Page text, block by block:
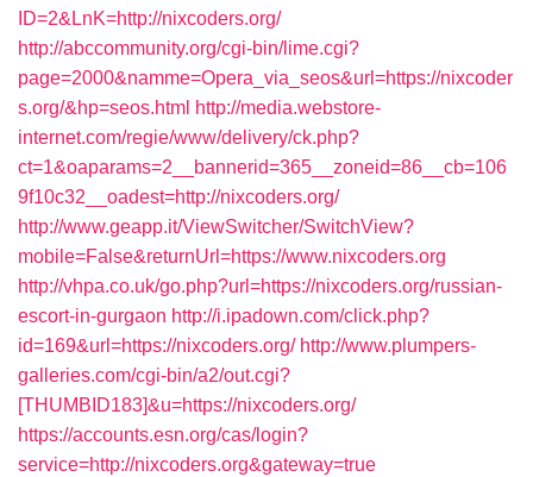
ID=2&LnK=http://nixcoders.org/
http://abccommunity.org/cgi-bin/lime.cgi?
page=2000&namme=Opera_via_seos&url=https://nixcoder
s.org/&hp=seos.html http://media.webstore-
internet.com/regie/www/delivery/ck.php?
ct=1&oaparams=2__bannerid=365__zoneid=86__cb=106
9f10c32__oadest=http://nixcoders.org/
http://www.geapp.it/ViewSwitcher/SwitchView?
mobile=False&returnUrl=https://www.nixcoders.org
http://vhpa.co.uk/go.php?url=https://nixcoders.org/russian-
escort-in-gurgaon http://i.ipadown.com/click.php?
id=169&url=https://nixcoders.org/ http://www.plumpers-
galleries.com/cgi-bin/a2/out.cgi?
[THUMBID183]&u=https://nixcoders.org/
https://accounts.esn.org/cas/login?
service=http://nixcoders.org&gateway=true